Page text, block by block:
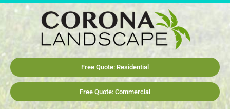
Free Quote: Residential
Free Quote: Commercial